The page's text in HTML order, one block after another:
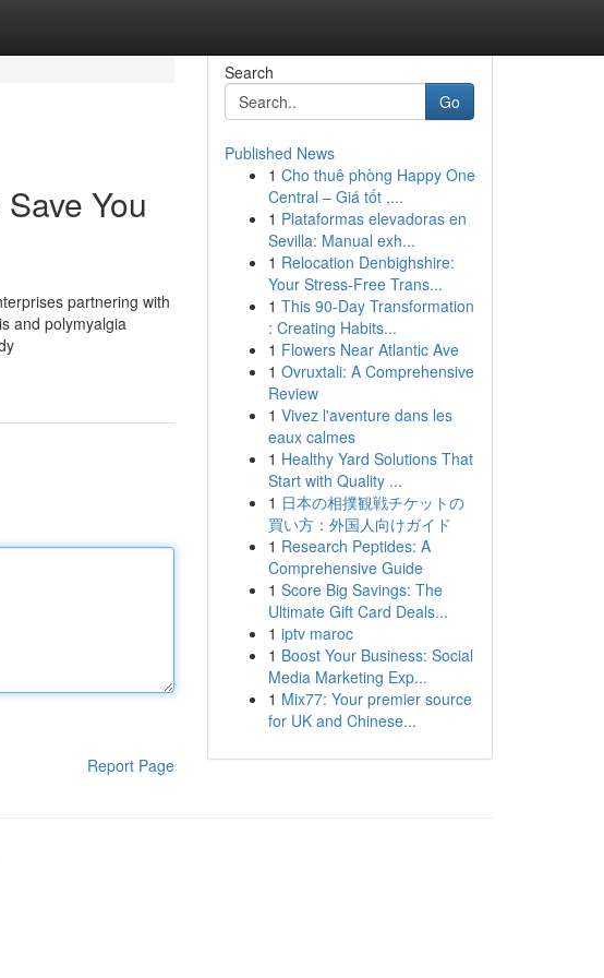
You
partnering with
and polymyalgia
Report Page
Search
Go
Published News
1 Cho thuê phòng Happy One
Central – Giá tốt ,...
1 Plataformas elevadoras en
Sevilla: Manual exh...
1 Relocation Denbighshire:
Your Stress-Free Trans...
1 This 90-Day Transformation
: Creating Habits...
1 Flowers Near Atlantic Ave
1 Ovruxtali: A Comprehensive
Review
1 Vivez l'aventure dans les
eaux calmes
1 Healthy Yard Solutions That
Start with Quality ...
1 日本の相撲観戦チケットの
買い方：外国人向けガイド
1 Research Peptides: A
Comprehensive Guide
1 Score Big Savings: The
Ultimate Gift Card Deals...
1 iptv maroc
1 Boost Your Business: Social
Media Marketing Exp...
1 Mix77: Your premier source
for UK and Chinese...